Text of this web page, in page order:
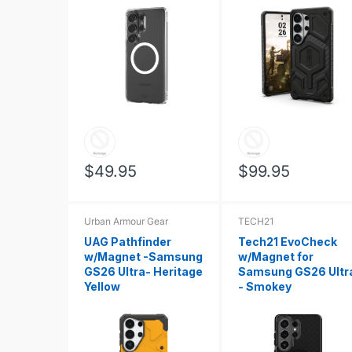
$49.95 $99.95
Urban Armour Gear
UAG Pathfinder
w/Magnet -Samsung
GS26 Ultra- Heritage
Yellow
TECH21
Tech21 EvoCheck
w/Magnet for
Samsung GS26
- Smokey